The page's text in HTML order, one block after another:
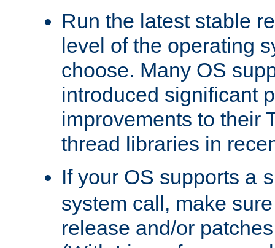
Run the latest stable
level of the operating
choose. Many OS
introduced significant
improvements to their
thread libraries in
If your OS supports a
system call, make
release and/or